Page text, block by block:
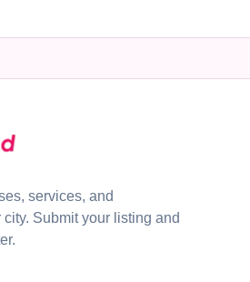
services, and
Submit your listing and